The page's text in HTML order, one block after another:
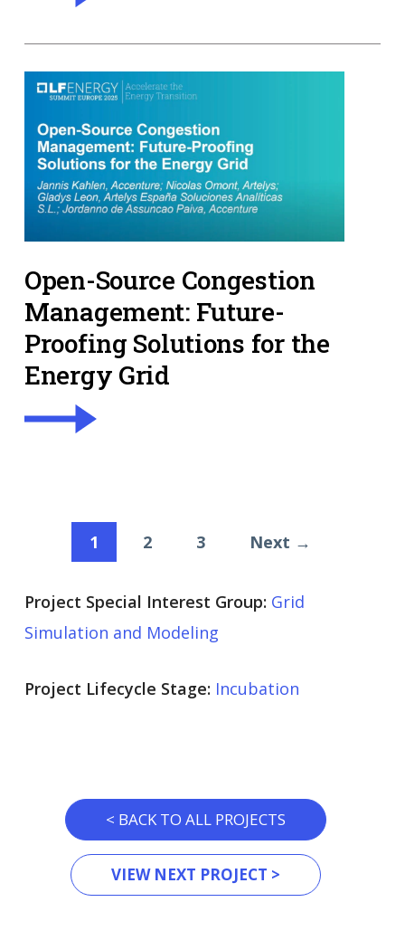
Open-Source Congestion
Management: Future-
Proofing Solutions for the
Energy Grid
1 2 3 Next →
Project Special Interest Group: Grid
Simulation and Modeling
Project Lifecycle Stage: Incubation
< BACK TO ALL PROJECTS
VIEW NEXT PROJECT >